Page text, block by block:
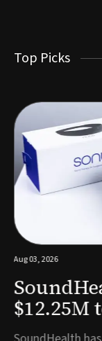
Top Picks
Aug 03, 2026
$12.25M
powered